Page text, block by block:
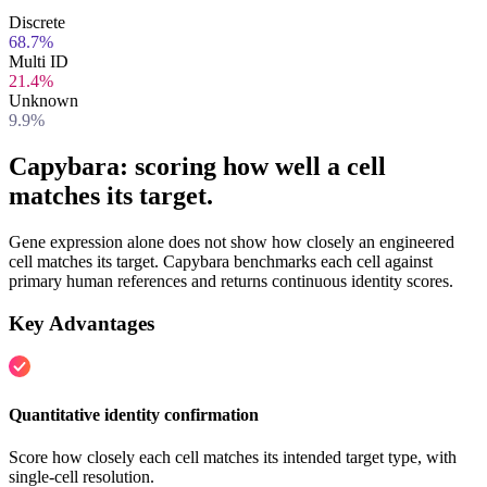
Discrete
68.7%
Multi ID
21.4%
Unknown
9.9%
Capybara: scoring how well a cell
matches its target.
Gene expression alone does not show how closely an engineered
cell matches its target. Capybara benchmarks each cell against
primary human references and returns continuous identity scores.
Key Advantages
Quantitative identity confirmation
Score how closely each cell matches its intended target type, with
single-cell resolution.